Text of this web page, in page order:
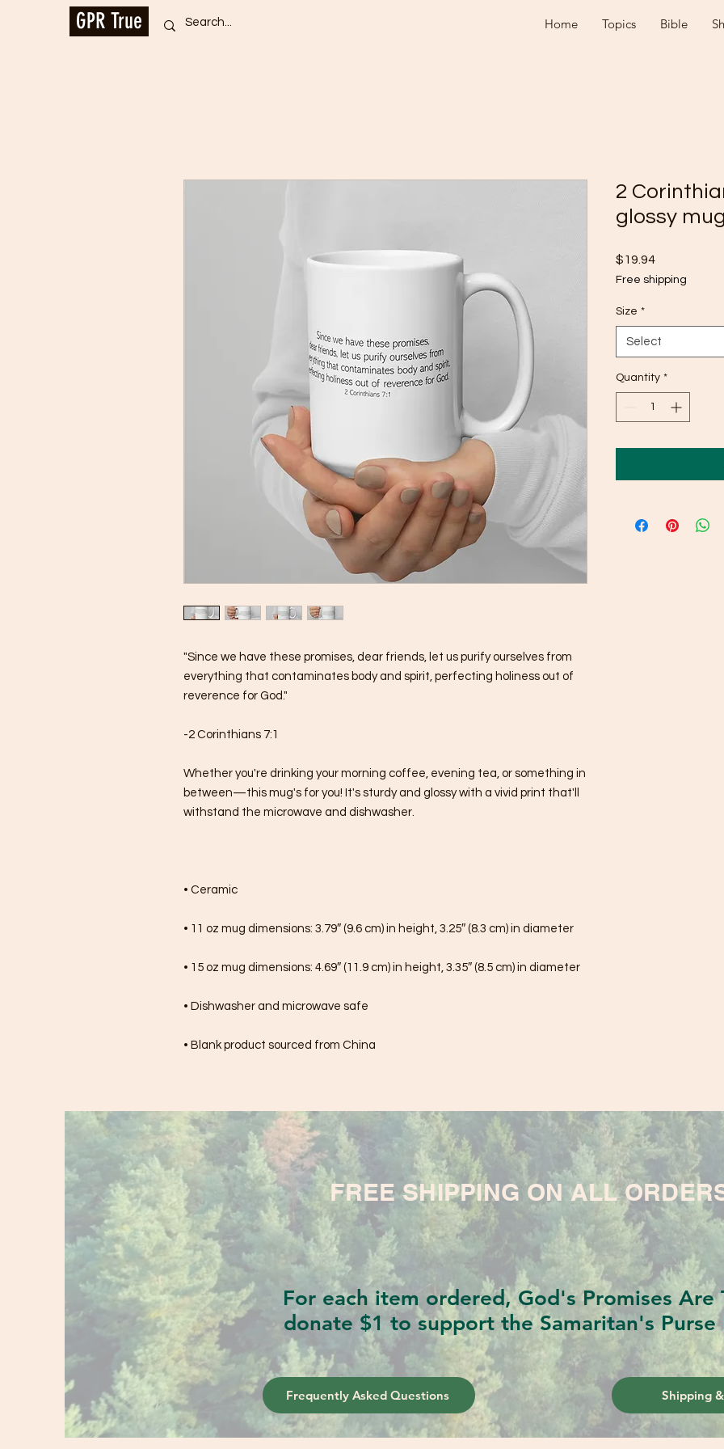
GPR True Home Topics Bible
"Since we have these promises, dear friends, let us purify ourselves from
everything that contaminates body and spirit, perfecting holiness out of
reverence for God."
-2 Corinthians 7:1
Whether you're drinking your morning coffee, evening tea, or something in
between—this mug's for you! It's sturdy and glossy with a vivid print that'll
withstand the microwave and dishwasher.
• Ceramic
• 11 oz mug dimensions: 3.79″ (9.6 cm) in height, 3.25″ (8.3 cm) in diameter
• 15 oz mug dimensions: 4.69″ (11.9 cm) in height, 3.35″ (8.5 cm) in diameter
• Dishwasher and microwave safe
• Blank product sourced from China
2
glossy mug
$19.94Price
Free shipping
Size *
Select
Quantity *
FREE SHIPPING ON ALL
For each item ordered, God's Promises Are
donate $1 to support the Samaritan's
Frequently Asked Questions Shipping